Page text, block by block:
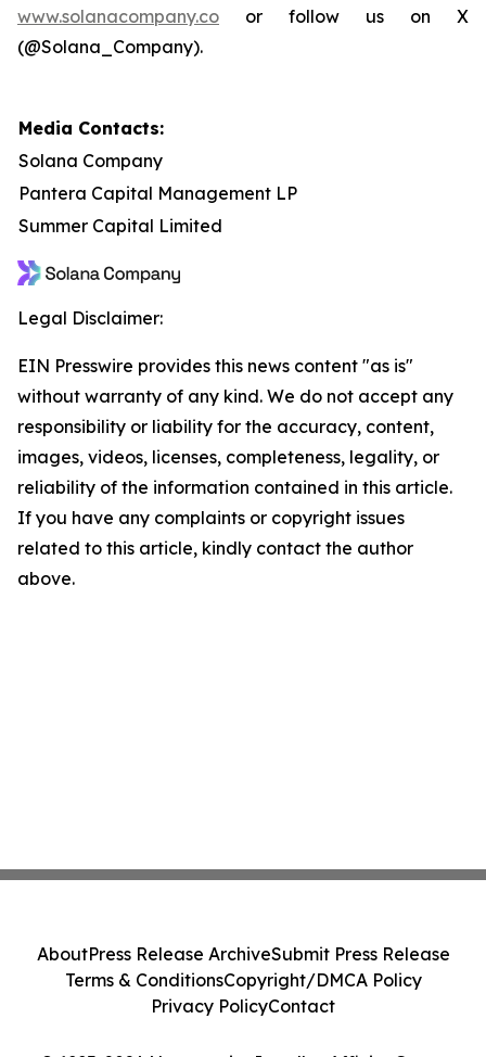
www.solanacompany.co or follow us on X
(@Solana_Company).
Media Contacts:
Solana Company
Pantera Capital Management LP
Summer Capital Limited
Legal Disclaimer:
EIN Presswire provides this news content "as is"
without warranty of any kind. We do not accept any
responsibility or liability for the accuracy, content,
images, videos, licenses, completeness, legality, or
reliability of the information contained in this article.
If you have any complaints or copyright issues
related to this article, kindly contact the author
above.
AboutPress Release ArchiveSubmit Press Release
Terms & ConditionsCopyright/DMCA Policy
Privacy PolicyContact